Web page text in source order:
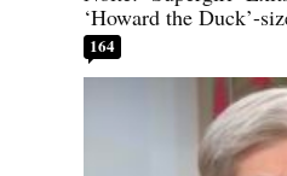
‘Howard the Duck’-
164